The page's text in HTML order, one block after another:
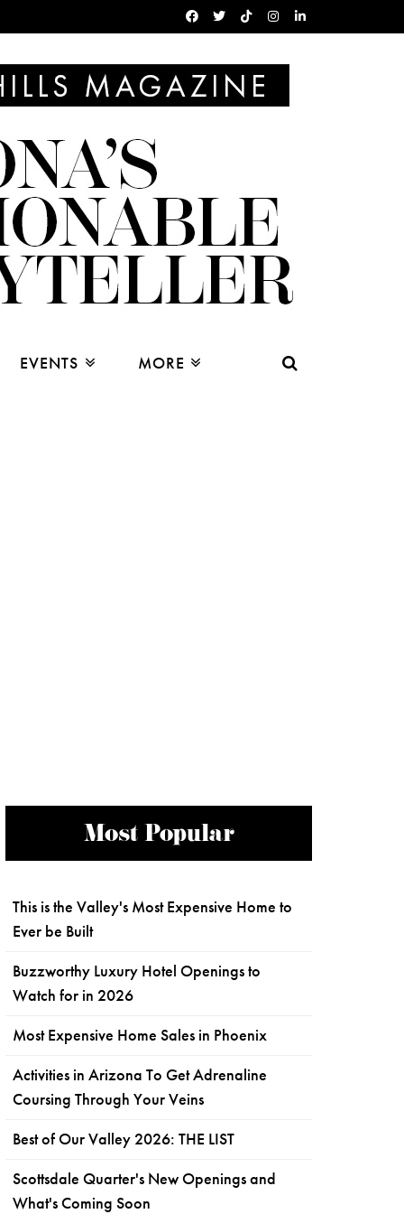
EVENTS MORE
Most Popular
This is the Valley's Most Expensive Home to
Ever be Built
Buzzworthy Luxury Hotel Openings to
Watch for in 2026
Most Expensive Home Sales in Phoenix
Activities in Arizona To Get Adrenaline
Coursing Through Your Veins
Best of Our Valley 2026: THE LIST
Scottsdale Quarter's New Openings and
What's Coming Soon